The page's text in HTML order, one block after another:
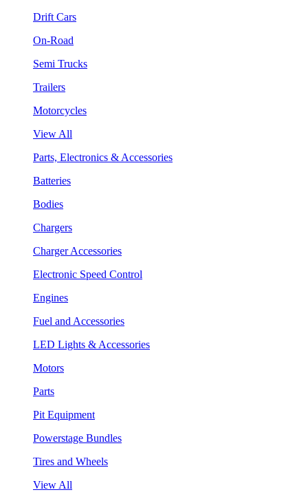
Drift Cars
On-Road
Semi Trucks
Trailers
Motorcycles
View All
Parts, Electronics & Accessories
Batteries
Bodies
Chargers
Charger Accessories
Electronic Speed Control
Engines
Fuel and Accessories
LED Lights & Accessories
Motors
Parts
Pit Equipment
Powerstage Bundles
Tires and Wheels
View All